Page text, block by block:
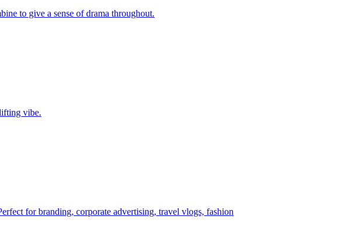
to give a sense of drama throughout.
vibe.
for branding, corporate advertising, travel vlogs, fashion